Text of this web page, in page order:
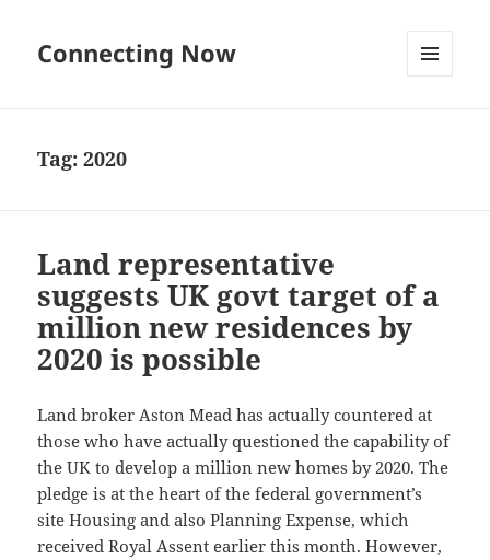
Connecting Now
Tag:2020
Land representative
suggests UK govt target of a
million new residences by
2020 is possible
Land broker Aston Mead has actually countered at
those who have actually questioned the capability of
the UK to develop a million new homes by 2020. The
pledge is at the heart of the federal government’s
site Housing and also Planning Expense, which
received Royal Assent earlier this month. However,